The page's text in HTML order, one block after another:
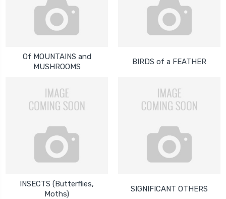
Of MOUNTAINS and
MUSHROOMS
BIRDS of a FEATHER
INSECTS (Butterflies,
Moths)
SIGNIFICANT OTHERS